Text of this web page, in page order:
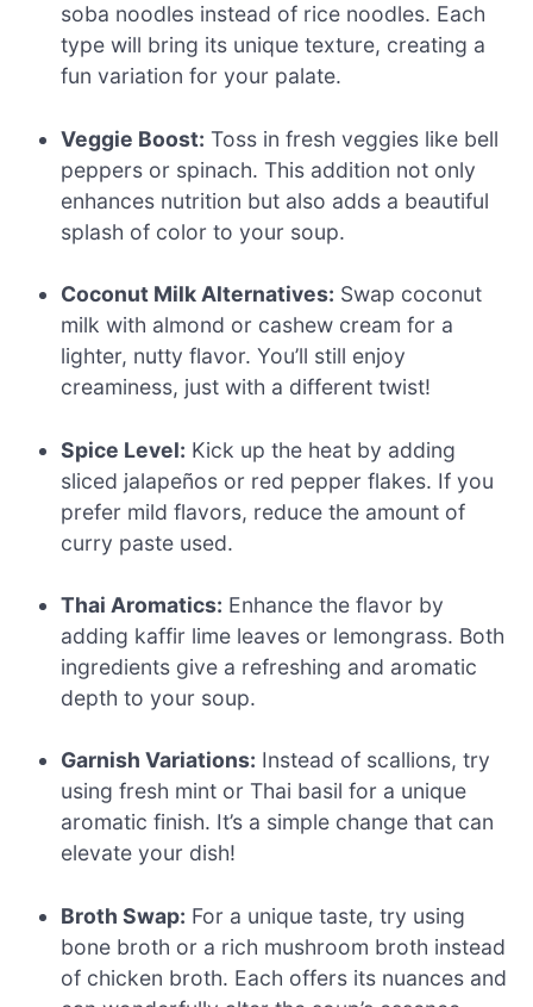
soba noodles instead of rice noodles. Each
type will bring its unique texture, creating a
fun variation for your palate.
Veggie Boost: Toss in fresh veggies like bell
peppers or spinach. This addition not only
enhances nutrition but also adds a beautiful
splash of color to your soup.
Coconut Milk Alternatives: Swap coconut
milk with almond or cashew cream for a
lighter, nutty flavor. You’ll still enjoy
creaminess, just with a different twist!
Spice Level: Kick up the heat by adding
sliced jalapeños or red pepper flakes. If you
prefer mild flavors, reduce the amount of
curry paste used.
Thai Aromatics: Enhance the flavor by
adding kaffir lime leaves or lemongrass. Both
ingredients give a refreshing and aromatic
depth to your soup.
Garnish Variations: Instead of scallions, try
using fresh mint or Thai basil for a unique
aromatic finish. It’s a simple change that can
elevate your dish!
Broth Swap: For a unique taste, try using
bone broth or a rich mushroom broth instead
of chicken broth. Each offers its nuances and